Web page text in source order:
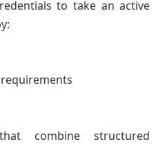
to take an active
combine structured